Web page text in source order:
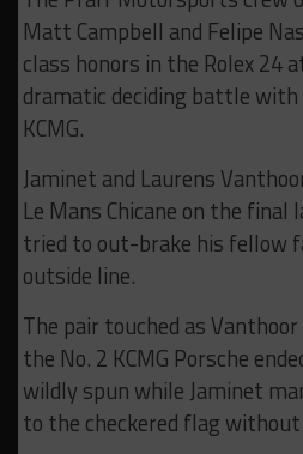
Matt Campbell and Felipe
class honors in the Rolex 24
dramatic deciding battle
KCMG.
Jaminet and Laurens
Le Mans Chicane on the
tried to out-brake his fellow
outside line.
The pair touched as
the No. 2 KCMG Porsche
wildly spun while Jaminet
to the checkered flag